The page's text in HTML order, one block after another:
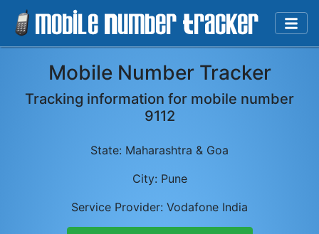
Mobile Number Tracker
Tracking information for mobile number
9112
State: Maharashtra & Goa
City: Pune
Service Provider: Vodafone India